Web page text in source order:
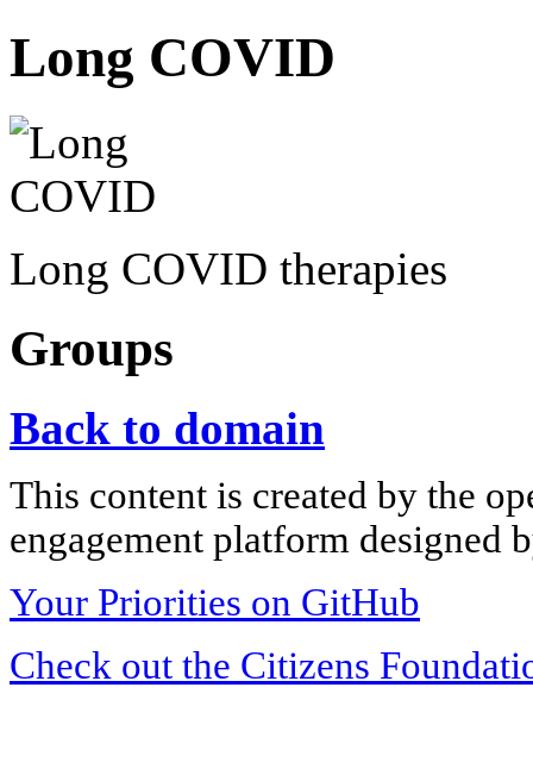
Long COVID
Long COVID therapies
Groups
Back to domain
This content is created by the
engagement platform designed
Your Priorities on GitHub
Check out the Citizens